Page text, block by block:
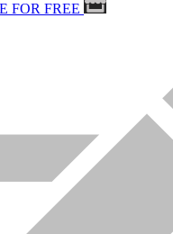
FOR FREE